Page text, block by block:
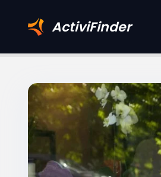
ActiviFinder